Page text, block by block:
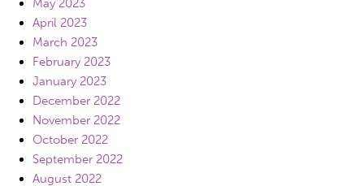
May 2023
April 2023
March 2023
February 2023
January 2023
December 2022
November 2022
October 2022
September 2022
August 2022